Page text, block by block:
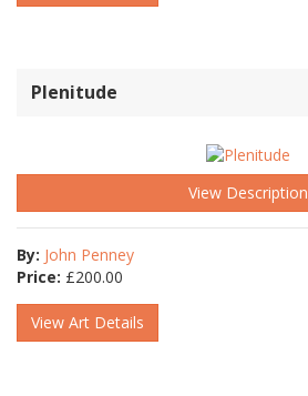
Plenitude
View Description
By: John Penney
Price: £200.00
View Art Details